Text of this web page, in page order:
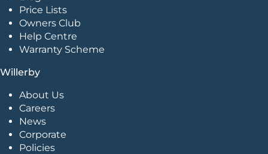
Price Lists
Owners Club
Help Centre
Warranty Scheme
Willerby
About Us
Careers
News
Corporate
Policies